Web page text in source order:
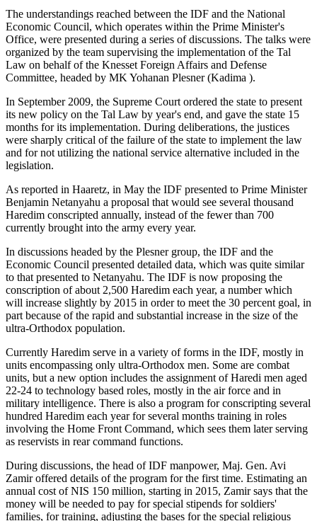
The understandings reached between the IDF and the National
Economic Council, which operates within the Prime Minister's
Office, were presented during a series of discussions. The talks were
organized by the team supervising the implementation of the Tal
Law on behalf of the Knesset Foreign Affairs and Defense
Committee, headed by MK Yohanan Plesner (Kadima ).
In September 2009, the Supreme Court ordered the state to present
its new policy on the Tal Law by year's end, and gave the state 15
months for its implementation. During deliberations, the justices
were sharply critical of the failure of the state to implement the law
and for not utilizing the national service alternative included in the
legislation.
As reported in Haaretz, in May the IDF presented to Prime Minister
Benjamin Netanyahu a proposal that would see several thousand
Haredim conscripted annually, instead of the fewer than 700
currently brought into the army every year.
In discussions headed by the Plesner group, the IDF and the
Economic Council presented detailed data, which was quite similar
to that presented to Netanyahu. The IDF is now proposing the
conscription of about 2,500 Haredim each year, a number which
will increase slightly by 2015 in order to meet the 30 percent goal, in
part because of the rapid and substantial increase in the size of the
ultra-Orthodox population.
Currently Haredim serve in a variety of forms in the IDF, mostly in
units encompassing only ultra-Orthodox men. Some are combat
units, but a new option includes the assignment of Haredi men aged
22-24 to technology based roles, mostly in the air force and in
military intelligence. There is also a program for conscripting several
hundred Haredim each year for several months training in roles
involving the Home Front Command, which sees them later serving
as reservists in rear command functions.
During discussions, the head of IDF manpower, Maj. Gen. Avi
Zamir offered details of the program for the first time. Estimating an
annual cost of NIS 150 million, starting in 2015, Zamir says that the
money will be needed to pay for special stipends for soldiers'
families, for training, adjusting the bases for the special religious